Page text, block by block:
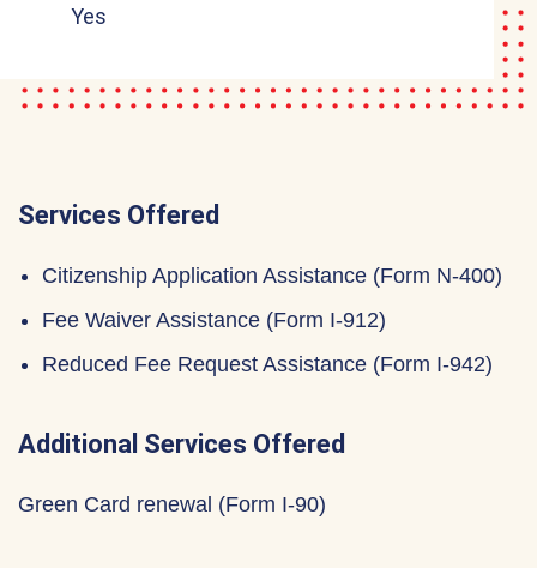
Yes
Services Offered
Citizenship Application Assistance (Form N-400)
Fee Waiver Assistance (Form I-912)
Reduced Fee Request Assistance (Form I-942)
Additional Services Offered
Green Card renewal (Form I-90)